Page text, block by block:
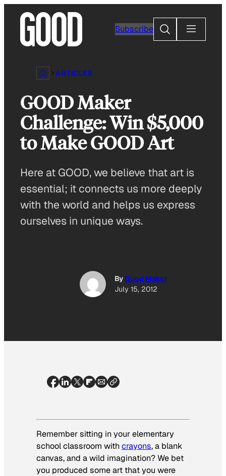
content
Subscribe
Search
ARTICLES
GOOD Maker
Challenge: Win $5,000
to Make GOOD Art
Here at GOOD, we believe that art is
essential; it connects us more deeply
with the world and helps us express
ourselves in unique ways.
ByGood Maker
July 15, 2012
Remember sitting in your elementary
school classroom withcrayons, a blank
canvas, and a wild imagination? We bet
you produced some art that you were